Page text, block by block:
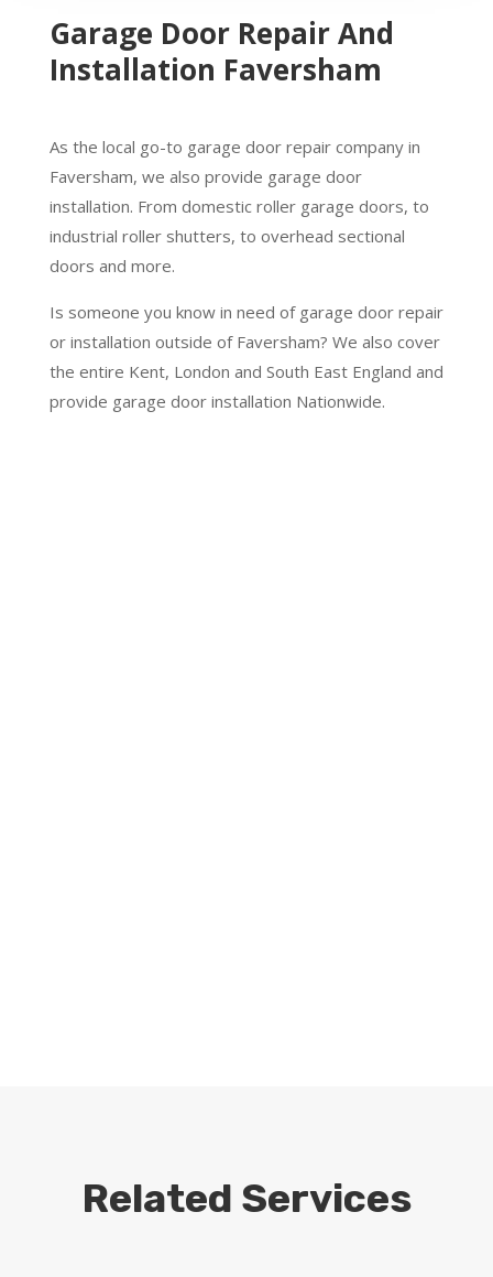
Garage Door Repair And
Installation Faversham
As the local go-to garage door repair company in
Faversham, we also provide garage door
installation. From domestic roller garage doors, to
industrial roller shutters, to overhead sectional
doors and more.
Is someone you know in need of garage door repair
or installation outside of Faversham? We also cover
the entire Kent, London and South East England and
provide garage door installation Nationwide.
Related Services